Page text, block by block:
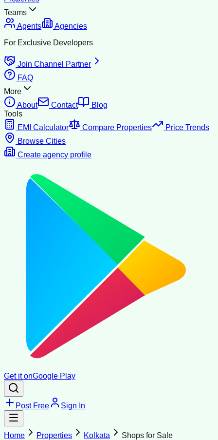
Teams
Agents
Agencies
For Exclusive Developers
Join Channel Partner
FAQ
More
About
Contact
Blog
Tools
EMI Calculator
Compare Properties
Price Trends
Browse Cities
Create agency profile
Get it onGoogle Play
Post Free Sign In
Home Properties Kolkata Shops for Sale